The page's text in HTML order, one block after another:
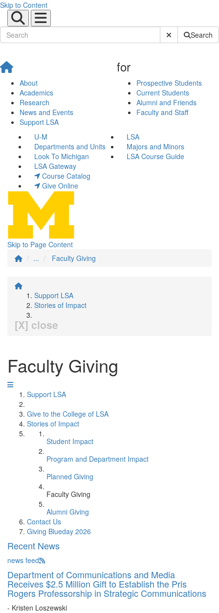
Skip to Content
Submit SiteSearch
About
Academics
Research
News and Events
Support LSA
for
Prospective Students
Current Students
Alumni and Friends
Faculty and Staff
U-M
LSA
Departments and Units
Majors and Minors
Look To Michigan
LSA Course Guide
LSA Gateway
Course Catalog
Give Online
Skip to Page Content
...
Faculty Giving
Support LSA
Stories of Impact
[X] close
Faculty Giving
Support LSA
Give to the College of LSA
Stories of Impact
Student Impact
Program and Department Impact
Planned Giving
Faculty Giving
Alumni Giving
Contact Us
Giving Blueday 2026
Recent News
news feed
Department of Communications and Media
Receives $2.5 Million Gift to Establish the Pris
Rogers Professorship in Strategic Communications
- Kristen Loszewski